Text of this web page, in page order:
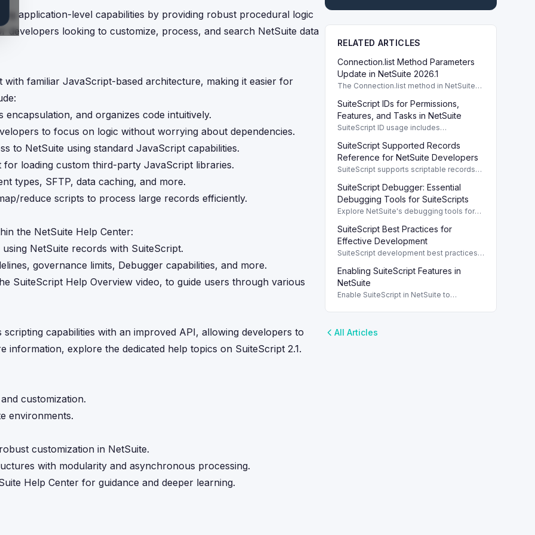
application-level capabilities by providing robust procedural logic
developers looking to customize, process, and search NetSuite data
familiar JavaScript-based architecture, making it easier for
and organizes code intuitively.
to focus on logic without worrying about dependencies.
to NetSuite using standard JavaScript capabilities.
for loading custom third-party JavaScript libraries.
types, SFTP, data caching, and more.
reduce scripts to process large records efficiently.
the NetSuite Help Center:
NetSuite records with SuiteScript.
governance limits, Debugger capabilities, and more.
SuiteScript Help Overview video, to guide users through various
capabilities with an improved API, allowing developers to
explore the dedicated help topics on SuiteScript 2.1.
customization.
environments.
customization in NetSuite.
with modularity and asynchronous processing.
Help Center for guidance and deeper learning.
RELATED ARTICLES
Connection.list Method Parameters
Update in NetSuite 2026.1
The Connection.list method in NetSuite
directory listings and file management.
SuiteScript IDs for Permissions,
Features, and Tasks in NetSuite
SuiteScript ID usage includes
providing a systematic way to manage
NetSuite functionalities.
SuiteScript Supported Records
Reference for NetSuite Developers
SuiteScript supports scriptable records
client/server interaction and automation.
SuiteScript Debugger: Essential
Debugging Tools for SuiteScripts
Explore NetSuite's debugging tools for
script performance with robust features.
SuiteScript Best Practices for
Effective Development
SuiteScript development best practices
maintainability through modular design
and organized coding techniques.
Enabling SuiteScript Features in
NetSuite
Enable SuiteScript in NetSuite to
roles. To use SuiteScript in NetSuite, it's
All Articles